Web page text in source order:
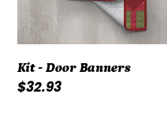
Kit - Door Banners
Regular
$32.93